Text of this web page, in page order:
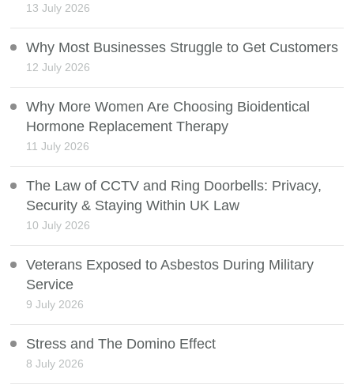
13 July 2026
Why Most Businesses Struggle to Get Customers
12 July 2026
Why More Women Are Choosing Bioidentical
Hormone Replacement Therapy
11 July 2026
The Law of CCTV and Ring Doorbells: Privacy,
Security & Staying Within UK Law
10 July 2026
Veterans Exposed to Asbestos During Military
Service
9 July 2026
Stress and The Domino Effect
8 July 2026